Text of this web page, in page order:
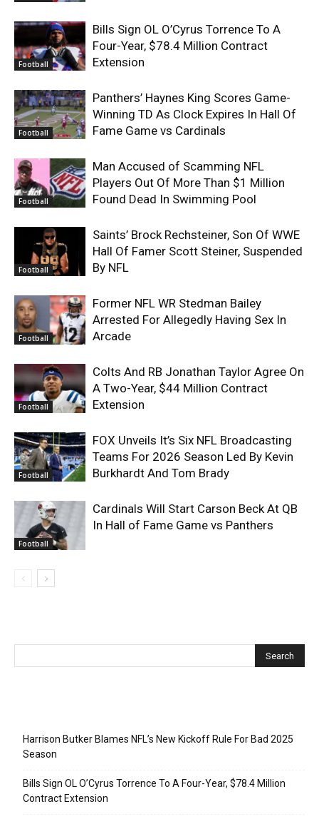
Football
Bills Sign OL O’Cyrus Torrence To A
Four-Year, $78.4 Million Contract
Extension
Football
Panthers’ Haynes King Scores Game-
Winning TD As Clock Expires In Hall Of
Fame Game vs Cardinals
Football
Man Accused of Scamming NFL
Players Out Of More Than $1 Million
Found Dead In Swimming Pool
Football
Saints’ Brock Rechsteiner, Son Of WWE
Hall Of Famer Scott Steiner, Suspended
By NFL
Football
Former NFL WR Stedman Bailey
Arrested For Allegedly Having Sex In
Arcade
Football
Colts And RB Jonathan Taylor Agree On
A Two-Year, $44 Million Contract
Extension
Football
FOX Unveils It’s Six NFL Broadcasting
Teams For 2026 Season Led By Kevin
Burkhardt And Tom Brady
Football
Cardinals Will Start Carson Beck At QB
In Hall of Fame Game vs Panthers
Harrison Butker Blames NFL’s New Kickoff Rule For Bad 2025
Season
Bills Sign OL O’Cyrus Torrence To A Four-Year, $78.4 Million
Contract Extension